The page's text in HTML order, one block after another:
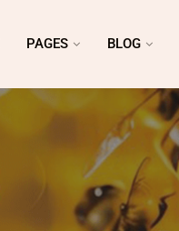
PAGES BLOG